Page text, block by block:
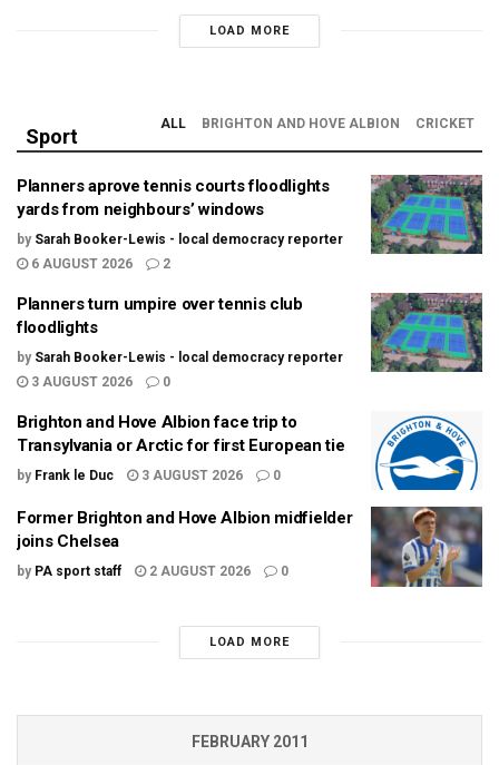
LOAD MORE
Sport
ALL BRIGHTON AND HOVE ALBION CRICKET
Planners aprove tennis courts floodlights
yards from neighbours’ windows
by Sarah Booker-Lewis - local democracy reporter
6 AUGUST 2026
2
Planners turn umpire over tennis club
floodlights
by Sarah Booker-Lewis - local democracy reporter
3 AUGUST 2026
0
Brighton and Hove Albion face trip to
Transylvania or Arctic for first European tie
by Frank le Duc 3 AUGUST 2026 0
Former Brighton and Hove Albion midfielder
joins Chelsea
by PA sport staff 2 AUGUST 2026 0
LOAD MORE
FEBRUARY 2011